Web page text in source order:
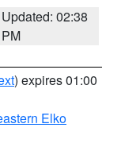
Updated: 02:38
PM
) expires 01:00
Elko